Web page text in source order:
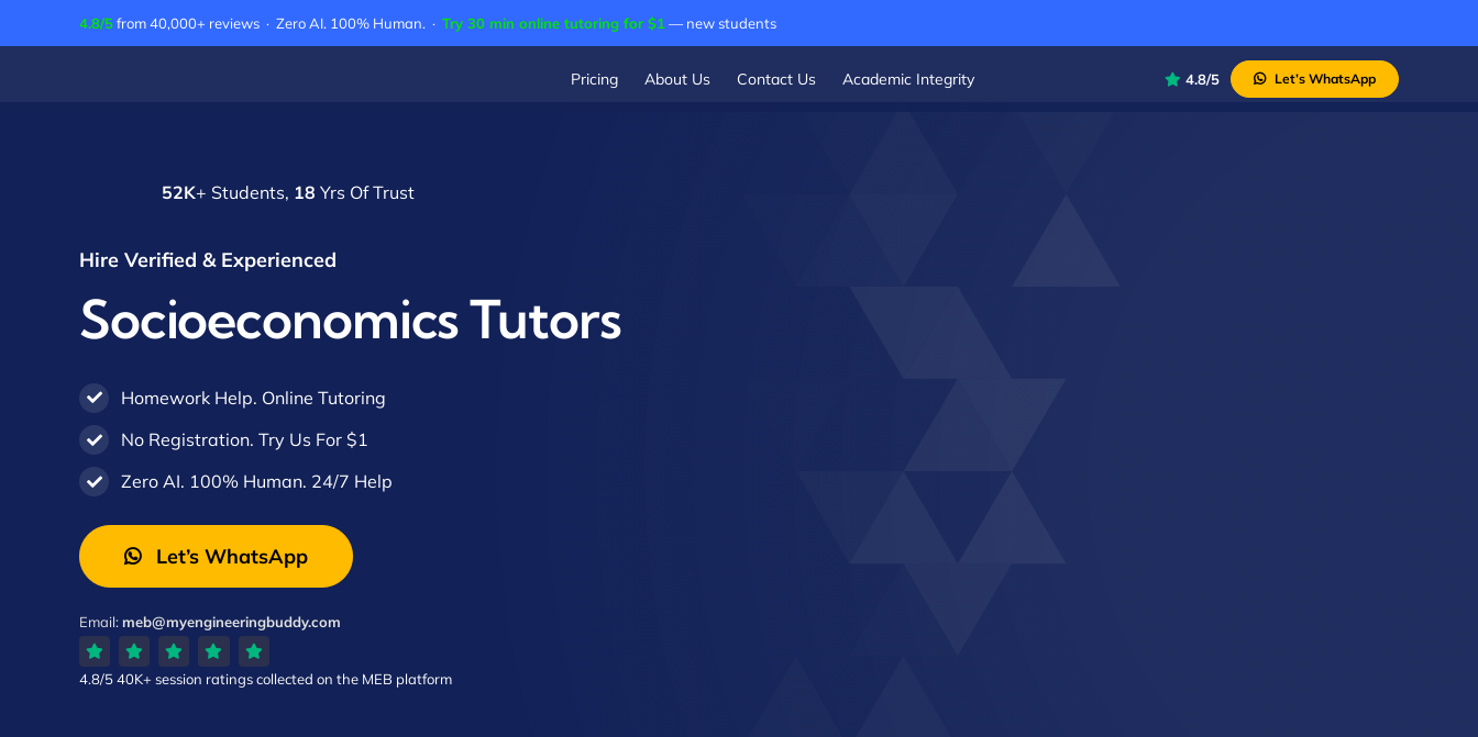
to
4.8/5from 40,000+ reviews · Zero AI. 100% Human. · Try 30 min online tutoring for $1 — new students
Pricing About Us Contact Us Academic Integrity 4.8/5 Let’s WhatsApp
52K+ Students, 18 Yrs Of Trust
Hire Verified & Experienced
Socioeconomics Tutors
Homework Help. Online Tutoring
No Registration. Try Us For $1
Zero AI. 100% Human. 24/7 Help
Let’s WhatsApp
Email:meb@myengineeringbuddy.com
4.8/540K+ session ratingscollected on the MEB platform